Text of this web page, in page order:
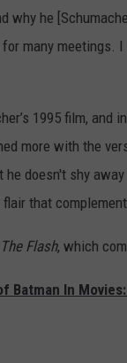
why he
for many meetings.
1995 film, and
more with the
doesn't shy
that
The Flash, which
Batman In Movies: